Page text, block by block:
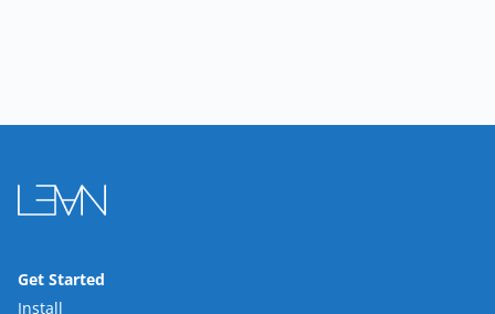
Get Started
Install